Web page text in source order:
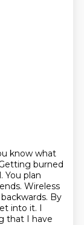
know what
burned
You plan
Wireless
By
into it. I
that I have